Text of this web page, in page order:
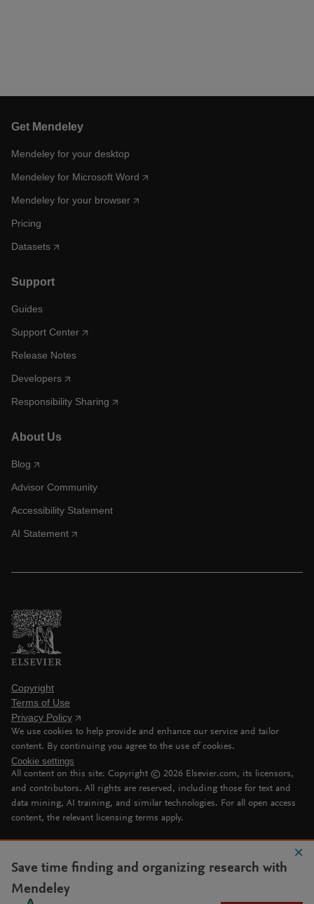
Get Mendeley
Mendeley for your desktop
Mendeley for Microsoft Word
Mendeley for your browser
Pricing
Datasets
Support
Guides
Support Center
Release Notes
Developers
Responsibility Sharing
About Us
Blog
Advisor Community
Accessibility Statement
AI Statement
Copyright
Terms of Use
Privacy Policy
We use cookies to help provide and enhance our service and tailor
content. By continuing you agree to the use of cookies.
Cookie settings
All content on this site: Copyright © 2026 Elsevier.com, its licensors,
and contributors. All rights are reserved, including those for text and
data mining, AI training, and similar technologies. For all open access
content, the relevant licensing terms apply.
Save time finding and organizing research with
Mendeley